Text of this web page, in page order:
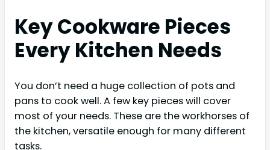
Key Cookware Pieces
Every Kitchen Needs
You don’t need a huge collection of pots and
pans to cook well. A few key pieces will cover
most of your needs. These are the workhorses of
the kitchen, versatile enough for many different
tasks.